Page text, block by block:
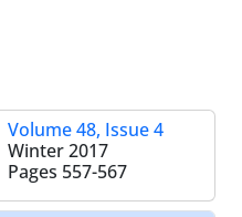
Volume 48, Issue 4
Winter 2017
Pages 557-567